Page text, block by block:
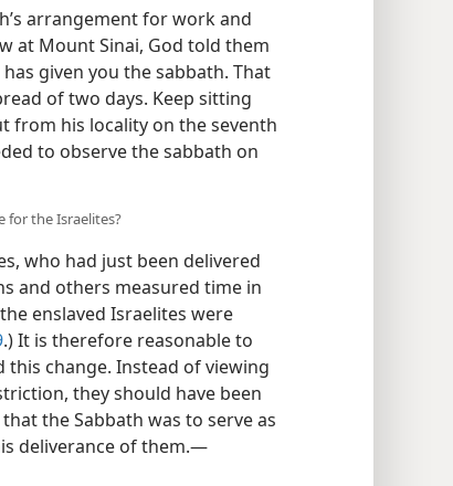
arrangement for work and
at Mount Sinai, God told them
given you the sabbath. That
of two days. Keep sitting
from his locality on the seventh
to observe the sabbath on
for the Israelites?
who had just been delivered
and others measured time in
enslaved Israelites were
.) It is therefore reasonable to
change. Instead of viewing
they should have been
the Sabbath was to serve as
deliverance of them.—